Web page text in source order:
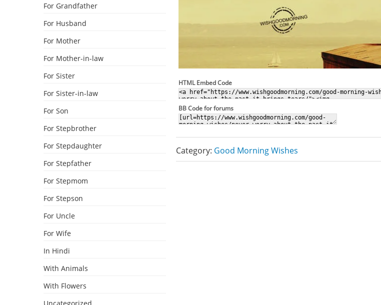
HTML Embed Code
BB Code for forums
Category: Good Morning Wishes
For Grandfather
For Husband
For Mother
For Mother-in-law
For Sister
For Sister-in-law
For Son
For Stepbrother
For Stepdaughter
For Stepfather
For Stepmom
For Stepson
For Uncle
For Wife
In Hindi
With Animals
With Flowers